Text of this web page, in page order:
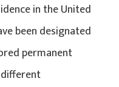
in the United
been designated
permanent